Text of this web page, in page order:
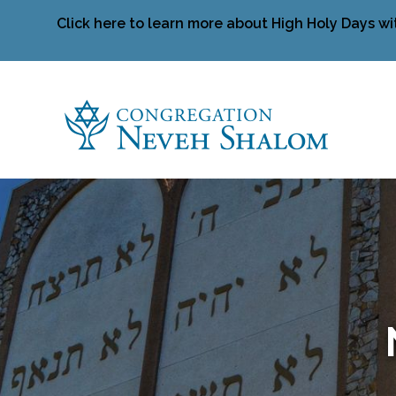
Click here to learn more about High Holy Days